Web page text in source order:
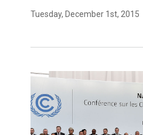
Tuesday, December 1st, 2015